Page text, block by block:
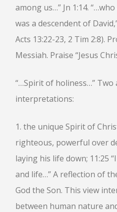
ROMANS
ROMANS CHP.
PAYEE SERVICES
among us…” Jn 1:14.
was a descendent of
Acts 13:22-23, 2 Tim 2:8).
Messiah. Praise “Jesus
“…Spirit of holiness…” Two
interpretations:
1. the unique Spirit of
righteous, powerful over
laying his life down; 11:25
and life…” A reflection of
God the Son. This view
between human nature